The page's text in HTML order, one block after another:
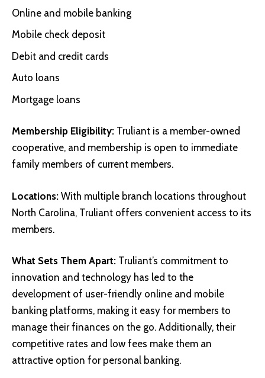
Online and mobile banking
Mobile check deposit
Debit and credit cards
Auto loans
Mortgage loans
Membership Eligibility: Truliant is a member-owned
cooperative, and membership is open to immediate
family members of current members.
Locations: With multiple branch locations throughout
North Carolina, Truliant offers convenient access to its
members.
What Sets Them Apart: Truliant’s commitment to
innovation and technology has led to the
development of user-friendly online and mobile
banking platforms, making it easy for members to
manage their finances on the go. Additionally, their
competitive rates and low fees make them an
attractive option for personal banking.